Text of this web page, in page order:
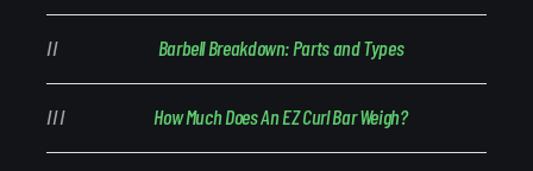
Barbell Breakdown: Parts and Types
How Much Does An EZ Curl Bar Weigh?